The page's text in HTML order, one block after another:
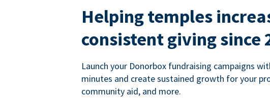
Helping temples
consistent giving since
Launch your Donorbox fundraising campaigns
minutes and create sustained growth for your
community aid, and more.